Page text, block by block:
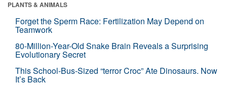
PLANTS & ANIMALS
Forget the Sperm Race: Fertilization May Depend on
Teamwork
80-Million-Year-Old Snake Brain Reveals a Surprising
Evolutionary Secret
This School-Bus-Sized “terror Croc” Ate Dinosaurs. Now
It’s Back